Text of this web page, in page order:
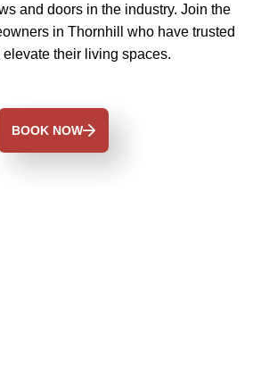
and doors in the industry. Join the
in Thornhill who have trusted
elevate their living spaces.
BOOK NOW